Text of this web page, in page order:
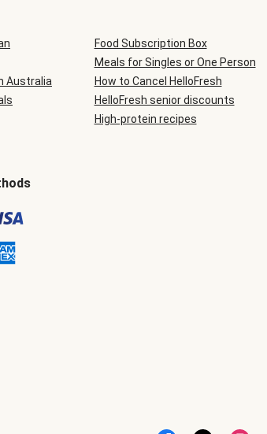
Food Subscription Box
Meals for Singles or One Person
Australia
How to Cancel HelloFresh
HelloFresh senior discounts
High-protein recipes